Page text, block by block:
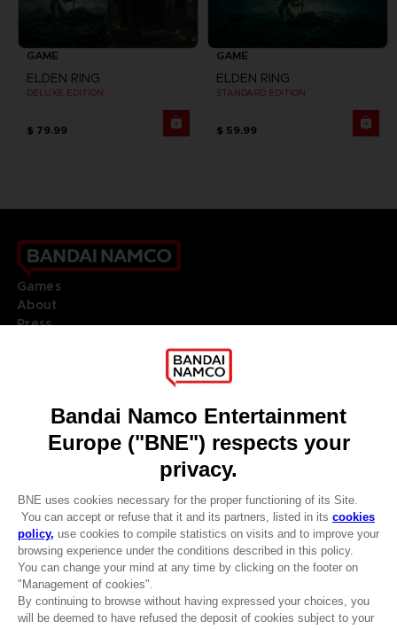
CLUB! Advantage
-20%
GAME
ELDEN RING
DELUXE EDITION
$ 79.99
GAME
ELDEN RING
STANDARD EDITION
$ 59.99
Games
About
Press
DO YOU HAVE A QUESTION?
REGISTER A GAME
JOIN THE CLUB!
ENGLISH
Terms of sales Global-e
Privacy policy Global-e
Legal documentation
Legal information